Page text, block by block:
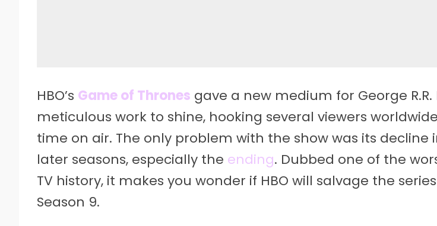
HBO’s Game of Thrones gave a new medium for George R.R.
meticulous work to shine, hooking several viewers
time on air. The only problem with the show was its decline
later seasons, especially the ending. Dubbed one of the
TV history, it makes you wonder if HBO will salvage the
Season 9.